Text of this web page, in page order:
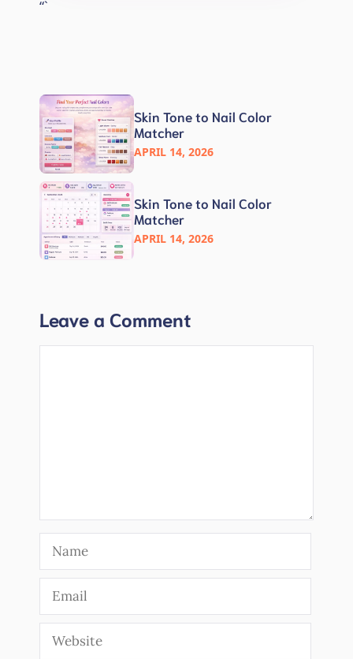
“`
Skin Tone to Nail Color
Matcher
APRIL 14, 2026
Skin Tone to Nail Color
Matcher
APRIL 14, 2026
Leave a Comment
Website